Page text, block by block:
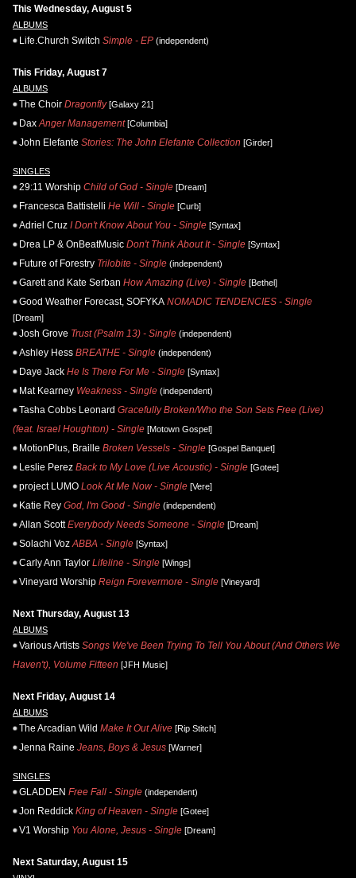
This Wednesday, August 5
ALBUMS
Life.Church Switch Simple - EP (independent)
This Friday, August 7
ALBUMS
The Choir Dragonfly[Galaxy 21]
Dax Anger Management[Columbia]
John Elefante Stories: The John Elefante Collection [Girder]
SINGLES
29:11 Worship Child of God - Single [Dream]
Francesca Battistelli He Will - Single [Curb]
Adriel Cruz I Don't Know About You - Single [Syntax]
Drea LP & OnBeatMusic Don't Think About It - Single [Syntax]
Future of Forestry Trilobite - Single (independent)
Garett and Kate Serban How Amazing (Live) - Single [Bethel]
Good Weather Forecast, SOFYKA NOMADIC TENDENCIES - Single
[Dream]
Josh Grove Trust (Psalm 13) - Single (independent)
Ashley Hess BREATHE - Single (independent)
Daye Jack He Is There For Me - Single [Syntax]
Mat Kearney Weakness - Single (independent)
Tasha Cobbs Leonard Gracefully Broken/Who the Son Sets Free (Live)
(feat. Israel Houghton) - Single [Motown Gospel]
MotionPlus, Braille Broken Vessels - Single [Gospel Banquet]
Leslie Perez Back to My Love (Live Acoustic) - Single [Gotee]
project LUMO Look At Me Now - Single [Vere]
Katie Rey God, I'm Good - Single (independent)
Allan Scott Everybody Needs Someone - Single [Dream]
Solachi Voz ABBA - Single [Syntax]
Carly Ann Taylor Lifeline - Single [Wings]
Vineyard Worship Reign Forevermore - Single [Vineyard]
Next Thursday, August 13
ALBUMS
Various Artists Songs We've Been Trying To Tell You About (And Others We
Haven't), Volume Fifteen [JFH Music]
Next Friday, August 14
ALBUMS
The Arcadian Wild Make It Out Alive [Rip Stitch]
Jenna Raine Jeans, Boys & Jesus [Warner]
SINGLES
GLADDEN Free Fall - Single (independent)
Jon Reddick King of Heaven - Single [Gotee]
V1 Worship You Alone, Jesus - Single [Dream]
Next Saturday, August 15